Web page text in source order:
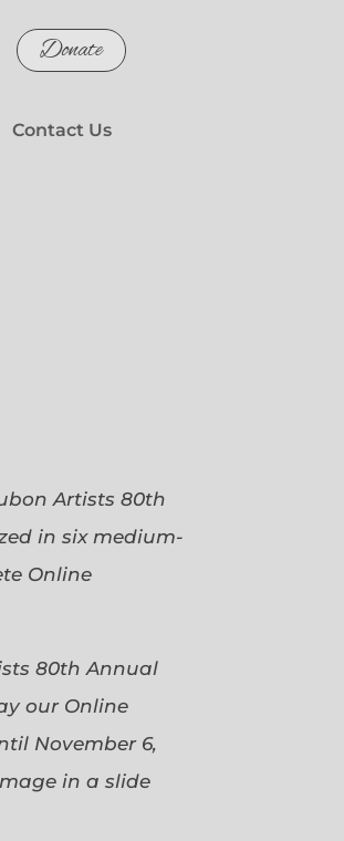
Donate
Contact Us
Artists 80th
in six medium-
Online
80th Annual
our Online
November 6,
in a slide